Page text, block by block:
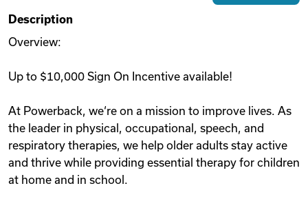
Podcasts
Remote Jobs
Description
Overview:
Up to $10,000 Sign On Incentive available!
At Powerback, we‘re on a mission to improve lives. As
the leader in physical, occupational, speech, and
respiratory therapies, we help older adults stay active
and thrive while providing essential therapy for children
at home and in school.